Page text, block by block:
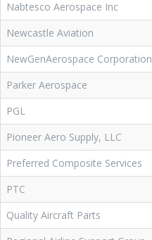
Nabtesco Aerospace Inc
Newcastle Aviation
NewGenAerospace Corporation
Parker Aerospace
PGL
Pioneer Aero Supply, LLC
Preferred Composite Services
PTC
Quality Aircraft Parts